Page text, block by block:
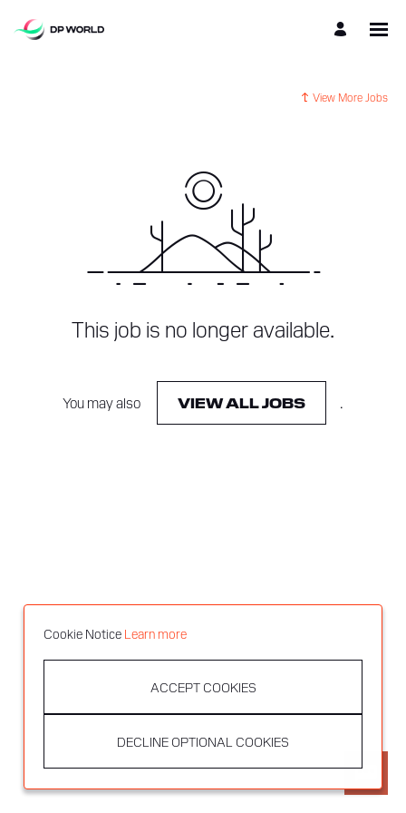
View More Jobs
This job is no longer available.
You may also VIEW ALL JOBS .
Cookie Notice Learn more
ACCEPT COOKIES
DECLINE OPTIONAL COOKIES